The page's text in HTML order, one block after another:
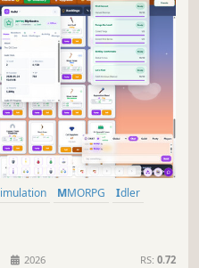
Simulation MMORPG
Idler
2026 RS: 0.72